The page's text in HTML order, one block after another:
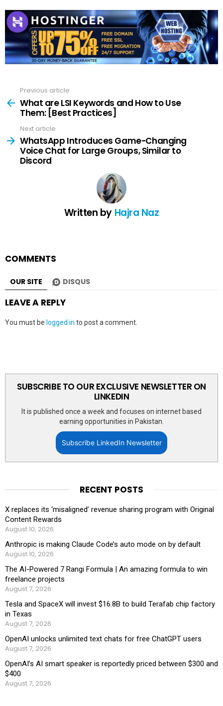
more
Previous article
What are LSI Keywords and How to Use
Them: [Best Practices]
Next article
WhatsApp Introduces Game-Changing
Voice Chat for Large Groups, Similar to
Discord
Written by Hajra Naz
COMMENTS
OUR SITE DISQUS
LEAVE A REPLY
You must be logged in to post a comment.
SUBSCRIBE TO OUR EXCLUSIVE NEWSLETTER ON
LINKEDIN
It is published once a week and focuses on internet based
earning opportunities in Pakistan.
Subscribe LinkedIn Newsletter
RECENT POSTS
X replaces its ‘misaligned’ revenue sharing program with Original
Content Rewards
August 10, 2026
Anthropic is making Claude Code’s auto mode on by default
August 10, 2026
The AI-Powered 7 Rangi Formula | An amazing formula to win
freelance projects
August 7, 2026
Tesla and SpaceX will invest $16.8B to build Terafab chip factory
in Texas
August 7, 2026
OpenAI unlocks unlimited text chats for free ChatGPT users
August 7, 2026
OpenAI’s AI smart speaker is reportedly priced between $300 and
$400
August 7, 2026